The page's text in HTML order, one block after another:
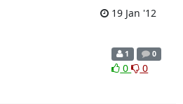
19 Jan '12
1 0
0 0